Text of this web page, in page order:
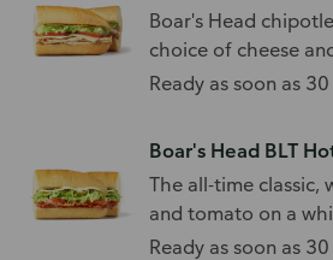
Boar's Head
choice of cheese
Ready as soon as
Boar's Head BLT
The all-time classic,
and tomato on a
Ready as soon as